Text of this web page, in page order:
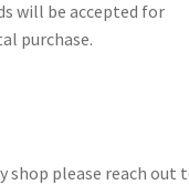
will be accepted for
purchase.
shop please reach out